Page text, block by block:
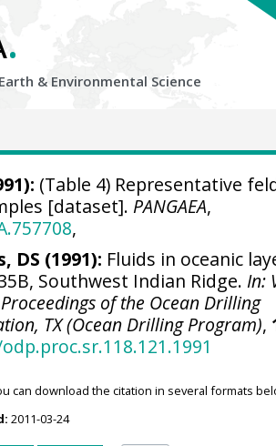
.
& Environmental Science
(Table 4) Representative
[dataset]. PANGAEA,
,
DS (1991): Fluids in oceanic
Southwest Indian Ridge. In:
of the Ocean Drilling
TX (Ocean Drilling Program),
can download the citation in several formats
2011-03-24